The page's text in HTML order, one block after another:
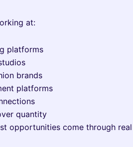
at:
platforms
brands
platforms
quantity
opportunities come through real